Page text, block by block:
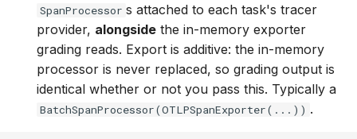
SpanProcessor s attached to each task's tracer
provider, alongside the in-memory exporter
grading reads. Export is additive: the in-memory
processor is never replaced, so grading output is
identical whether or not you pass this. Typically a
BatchSpanProcessor(OTLPSpanExporter(...)) .